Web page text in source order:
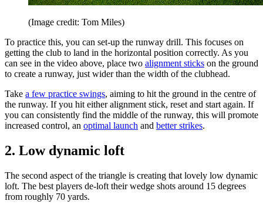
(Image credit: Tom Miles)
To practice this, you can set-up the runway drill. This focuses on
getting the club to land in the horizontal position correctly. As you
can see in the video above, place two alignment sticks on the ground
to create a runway, just wider than the width of the clubhead.
Take a few practice swings, aiming to hit the ground in the centre of
the runway. If you hit either alignment stick, reset and start again. If
you can consistently find the middle of the runway, this will promote
increased control, an optimal launch and better strikes.
2. Low dynamic loft
The second aspect of the triangle is creating that lovely low dynamic
loft. The best players de-loft their wedge shots around 15 degrees
from roughly 70 yards.